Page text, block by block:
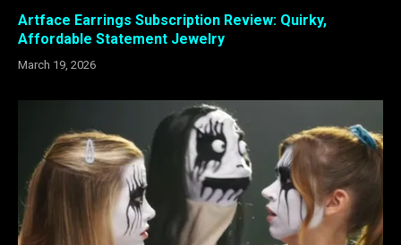
Artface Earrings Subscription Review: Quirky,
Affordable Statement Jewelry
March 19, 2026